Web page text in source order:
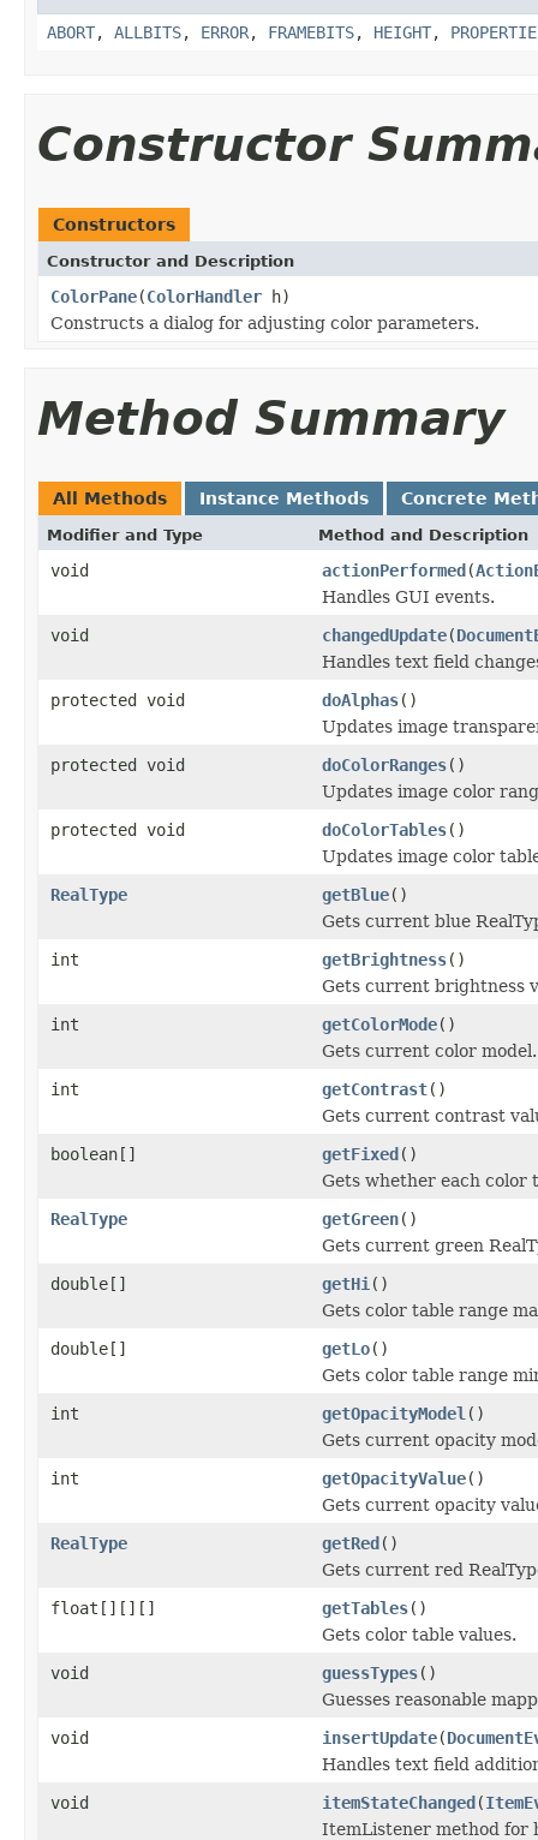
ABORT, ALLBITS, ERROR, FRAMEBITS, HEIGHT,
Constructor
Constructors
Constructor and Description
ColorPane(ColorHandler h)
Constructs a dialog for adjusting color parameters.
Method Summary
All Methods Instance Methods Concrete
Modifier and Type Method and Description
void actionPerformed(
Handles GUI events.
void
changedUpdate(
Handles text field
protected void
doAlphas()
Updates image
protected void
doColorRanges()
Updates image color
protected void
doColorTables()
Updates image color
RealType
getBlue()
Gets current blue
int
getBrightness()
Gets current brightness
int
getColorMode()
Gets current color model.
int
getContrast()
Gets current contrast
boolean[]
getFixed()
Gets whether each color
RealType
getGreen()
Gets current green
double[]
getHi ()
Gets color table range
double[]
getLo()
Gets color table range
int
getOpacityModel ()
Gets current opacity
int
getOpacityValue()
Gets current opacity
RealType
getRed()
Gets current red
float[][][]
getTables()
Gets color table values.
void
guessTypes()
Guesses reasonable
void
insertUpdate(
Handles text field
void
itemStateChanged(
ItemListener method for